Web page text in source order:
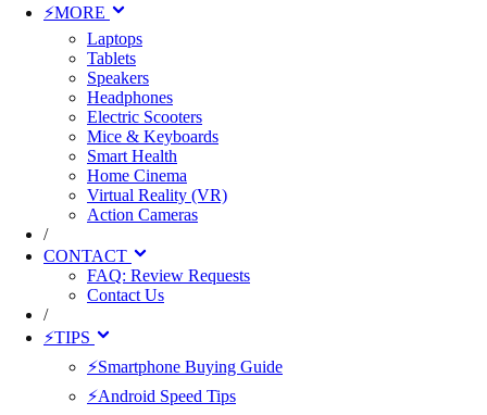
⚡MORE
Laptops
Tablets
Speakers
Headphones
Electric Scooters
Mice & Keyboards
Smart Health
Home Cinema
Virtual Reality (VR)
Action Cameras
/
CONTACT
FAQ: Review Requests
Contact Us
/
⚡TIPS
⚡Smartphone Buying Guide
⚡Android Speed Tips